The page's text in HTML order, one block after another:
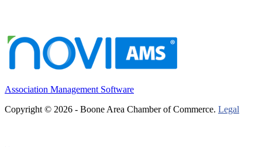
Association Management Software
Copyright © 2026 - Boone Area Chamber of Commerce. Legal